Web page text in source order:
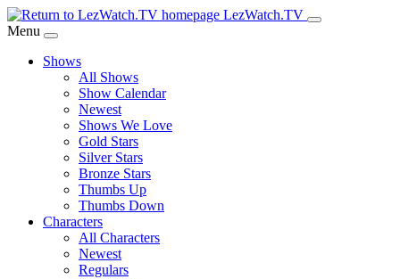
Skip
to
Content
LezWatch.TV
Menu
Shows
All Shows
Show Calendar
Newest
Shows We Love
Gold Stars
Silver Stars
Bronze Stars
Thumbs Up
Thumbs Down
Characters
All Characters
Newest
Regulars